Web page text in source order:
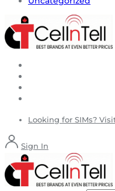
Looking for SIMs?
Sign In